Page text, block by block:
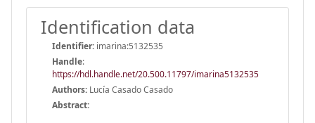
Identification data
Identifier: imarina:5132535
Handle:
https://hdl.handle.net/20.500.11797/imarina5132535
Authors: Lucía Casado Casado
Abstract: